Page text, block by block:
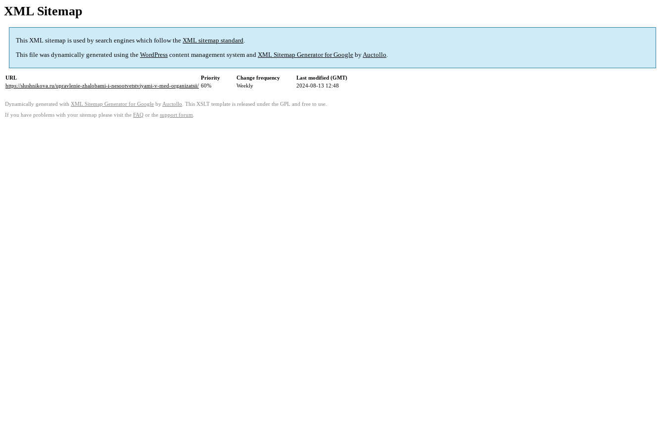
XML Sitemap
This XML sitemap is used by search engines which follow the XML sitemap standard.
This file was dynamically generated using the WordPress content management system and XML Sitemap Generator for Google byAuctollo.
URL Priority Change frequency
Last modified (GMT)
https://slushnikova.ru/upravlenie-zhalobami-i-nesootvetstviyami-v-med-organizatsii/ 60% Weekly 2024-08-13 12:48
Dynamically generated with XML Sitemap Generator for Google by Auctollo . This XSLT template is released under the GPL and free to use.
If you have problems with your sitemap please visit the FAQ or the support forum